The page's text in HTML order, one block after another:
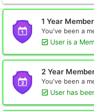
1 Year Member
You've been a
User is a
2 Year
You've been a
User has